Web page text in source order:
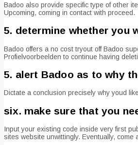
Badoo also provide specific type of other
Upcoming, coming in contact with proceed.
5. determine whether you
Badoo offers a no cost tryout off Badoo
Profielvoorbeelden to continue having
5. alert Badoo as to why
Dictate a conclusion precisely why youd
six. make sure that you
Input your existing code inside very first
sites website unwittingly. Eventually, come